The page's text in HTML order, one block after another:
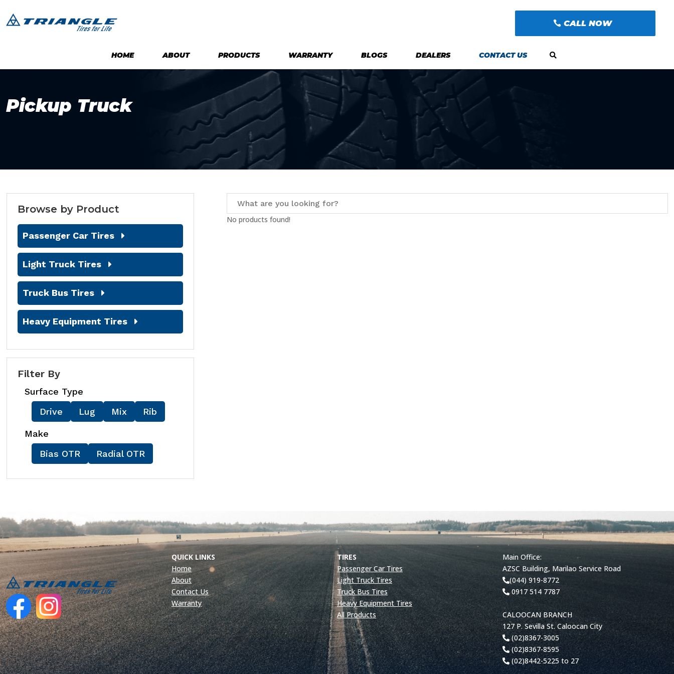
CALL NOW
HOME ABOUT PRODUCTS WARRANTY BLOGS DEALERS CONTACT US
Pickup Truck
Browse by Product
Passenger Car Tires
Light Truck Tires
Truck Bus Tires
Heavy Equipment Tires
Filter By
Surface Type
Drive
Lug Mix Rib
Make
Bias OTR
Radial OTR
No products found!
QUICK LINKS
Home
About
Contact Us
Warranty
TIRES
Passenger Car Tires
Light Truck Tires
Truck Bus Tires
Heavy Equipment Tires
All Products
Main Office:
AZSC Building, Marilao Service Road
(044) 919-8772
0917 514 7787
CALOOCAN BRANCH
127 P. Sevilla St. Caloocan City
(02)8367-3005
(02)8367-8595
(02)8442-5225 to 27